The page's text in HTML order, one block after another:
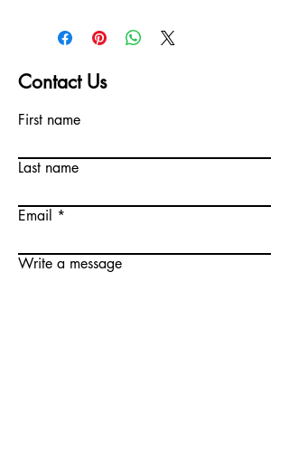
Contact Us
First name
Last name
Email
Write a message